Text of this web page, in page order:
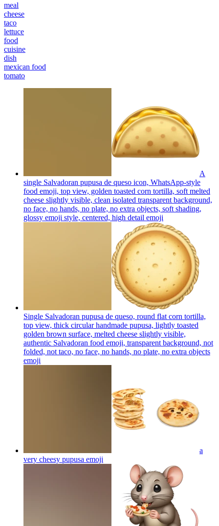
meal
cheese
taco
lettuce
food
cuisine
dish
mexican food
tomato
A
single Salvadoran pupusa de queso icon, WhatsApp-style
food emoji, top view, golden toasted corn tortilla, soft melted
cheese slightly visible, clean isolated transparent background,
no face, no hands, no plate, no extra objects, soft shading,
glossy emoji style, centered, high detail emoji
Single Salvadoran pupusa de queso, round flat corn tortilla,
top view, thick circular handmade pupusa, lightly toasted
golden brown surface, melted cheese slightly visible,
authentic Salvadoran food emoji, transparent background, not
folded, not taco, no face, no hands, no plate, no extra objects
emoji
a
very cheesy pupusa emoji